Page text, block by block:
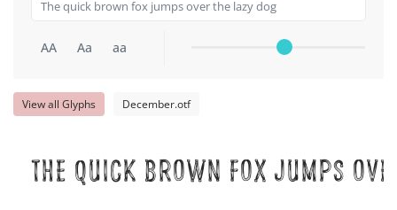
AA Aa aa
View all Glyphs December.otf
The quick brown fox jumps